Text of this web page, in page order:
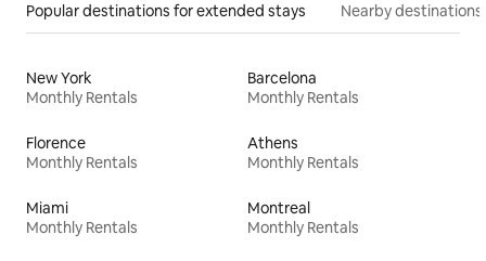
Popular destinations for extended stays Nearby destinations
New York
Monthly Rentals
Barcelona
Monthly Rentals
Florence
Monthly Rentals
Athens
Monthly Rentals
Miami
Monthly Rentals
Montreal
Monthly Rentals